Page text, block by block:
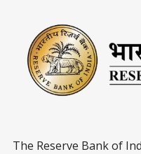
The Reserve Bank of